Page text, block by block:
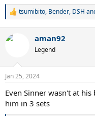
R
c
s
tsumibito, Bender, DSH
aman92
Legend
Jan 25, 2024
Even Sinner wasn't at
him in 3 sets